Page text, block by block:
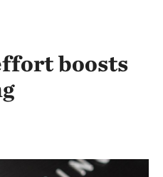
boosts